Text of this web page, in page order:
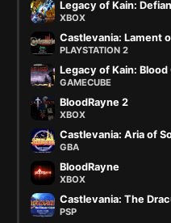
Legacy of Kain:
XBOX
Castlevania: Lament
PLAYSTATION 2
Legacy of Kain: Blood
GAMECUBE
BloodRayne 2
XBOX
Castlevania: Aria of
GBA
BloodRayne
XBOX
Castlevania: The
PSP